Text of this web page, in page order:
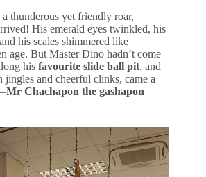
thunderous yet friendly roar,
His emerald eyes twinkled, his
his scales shimmered like
age. But Master Dino hadn’t come
his favourite slide ball pit, and
and cheerful clinks, came a
Mr Chachapon the gashapon